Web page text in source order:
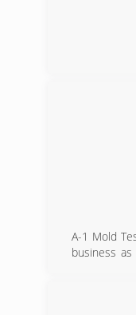
A-1 Mold
business